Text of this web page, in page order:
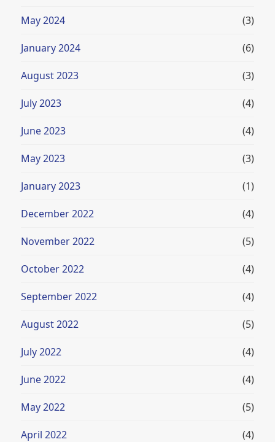
May 2024 (3)
January 2024 (6)
August 2023 (3)
July 2023 (4)
June 2023 (4)
May 2023 (3)
January 2023 (1)
December 2022 (4)
November 2022 (5)
October 2022 (4)
September 2022 (4)
August 2022 (5)
July 2022 (4)
June 2022 (4)
May 2022 (5)
April 2022 (4)